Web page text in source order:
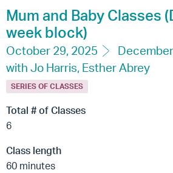
Mum and Baby Classes
week block)
October 29, 2025
with Jo Harris, Esther Abrey
SERIES OF CLASSES
Total # of Classes
6
Class length
60 minutes